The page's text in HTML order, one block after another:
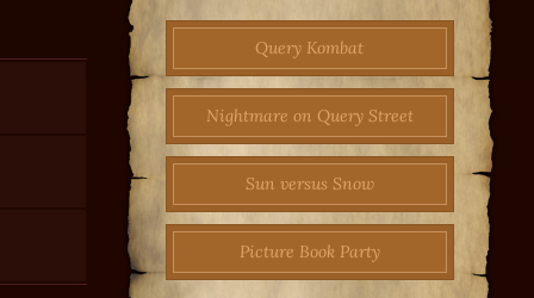
Query Kombat
Nightmare on Query Street
Sun versus Snow
Picture Book Party